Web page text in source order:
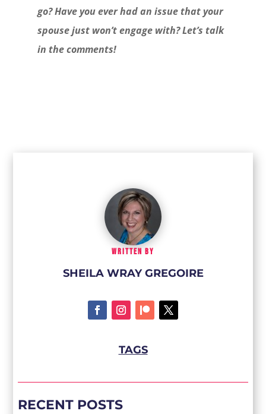
go? Have you ever had an issue that your
spouse just won’t engage with? Let’s talk
in the comments!
WRITTEN BY
SHEILA WRAY GREGOIRE
TAGS
RECENT POSTS